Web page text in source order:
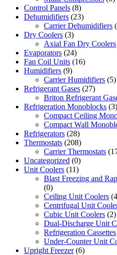
Control Panels (8)
Dehumidifiers (23)
Carrier Dehumidifiers
Dry Coolers (3)
Axial Fan Dry Coolers
Evaporators (24)
Fan Coil Units (16)
Humidifiers (9)
Carrier Humidifiers (5)
Refrigerant Gases (27)
Briton Refrigerant
Refrigeration Monoblocks (3)
Compact Ceiling
Compact Wall
Refrigerators (28)
Thermostats (208)
Carrier Thermostats
Uncategorized (0)
Unit Coolers (11)
Blast Freezing and
(0)
Ceiling Unit Coolers
Centrifugal Unit
Cubic Unit Coolers (2)
Dual-Discharge Unit
Refrigeration Cassettes
Under-Counter Unit
Upright Freezer (6)